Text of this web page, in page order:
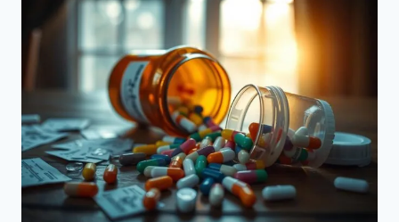
WHAT
TO
WATCH
FOR